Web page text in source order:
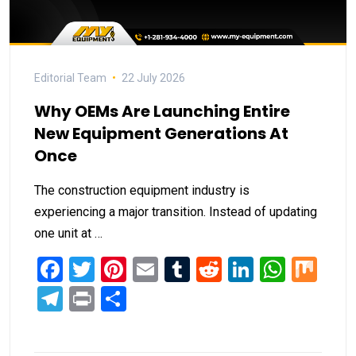
Editorial Team 22 July 2026
Why OEMs Are Launching Entire
New Equipment Generations At
Once
The construction equipment industry is
experiencing a major transition. Instead of updating
one unit at …
Facebook
Twitter
Pinterest
EmailTumblr
RedditLinkedIn
Telegram
Print